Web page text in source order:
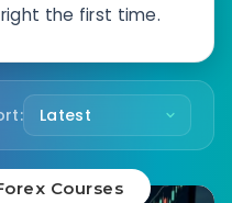
the first time.
Courses